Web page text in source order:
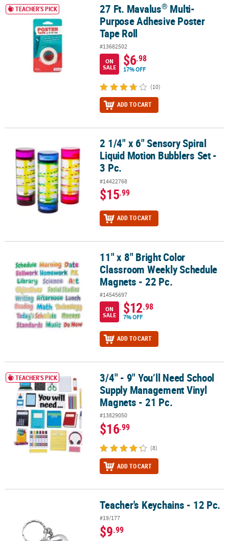
27 Ft. Mavalus®Multi-Purpose Adhesive Poster Tape Roll
TEACHER'S PICK 27 Ft. Mavalus® Multi-
Purpose Adhesive Poster
Tape Roll
#13682502
ON
SALE
$6.98
17% OFF
(10)
ADD TO CART
2 1/4" x 6" Sensory Spiral Liquid Motion Bubblers Set - 3 Pc.
2 1/4" x 6" Sensory Spiral
Liquid Motion Bubblers Set -
3 Pc.
#14422768
$15.99
ADD TO CART
11" x 8" Bright Color Classroom Weekly Schedule Magnets - 22 Pc.
11" x 8" Bright Color
Classroom Weekly Schedule
Magnets - 22 Pc.
#14545697
ON
SALE
$12.98
7% OFF
ADD TO CART
3/4" - 9" You’ll Need School Supply Management Vinyl Magnets -
TEACHER'S PICK
3/4" - 9" You’ll Need School
Supply Management Vinyl
Magnets - 21 Pc.
#13829050
$16.99
(8)
ADD TO CART
Teacher's Keychains - 12 Pc.
#19/177
$9.99